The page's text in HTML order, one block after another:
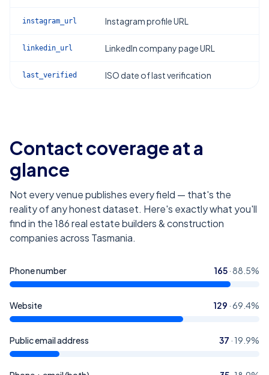
instagram_url Instagram profile URL
linkedin_url LinkedIn company page URL
last_verified ISO date of last verification
Contact coverage at a
glance
Not every venue publishes every field — that's the
reality of any honest dataset. Here's exactly what you'll
find in the186real estate builders & construction
companies across Tasmania.
Phone number 165· 88.5%
Website 129 ·69.4%
Public email address 37 · 19.9%